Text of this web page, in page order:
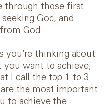
through those first
God, and
God.
you’re thinking about
you want to achieve,
I call the top 1 to 3
are the most important
to achieve the